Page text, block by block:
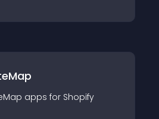
apps for Shopify